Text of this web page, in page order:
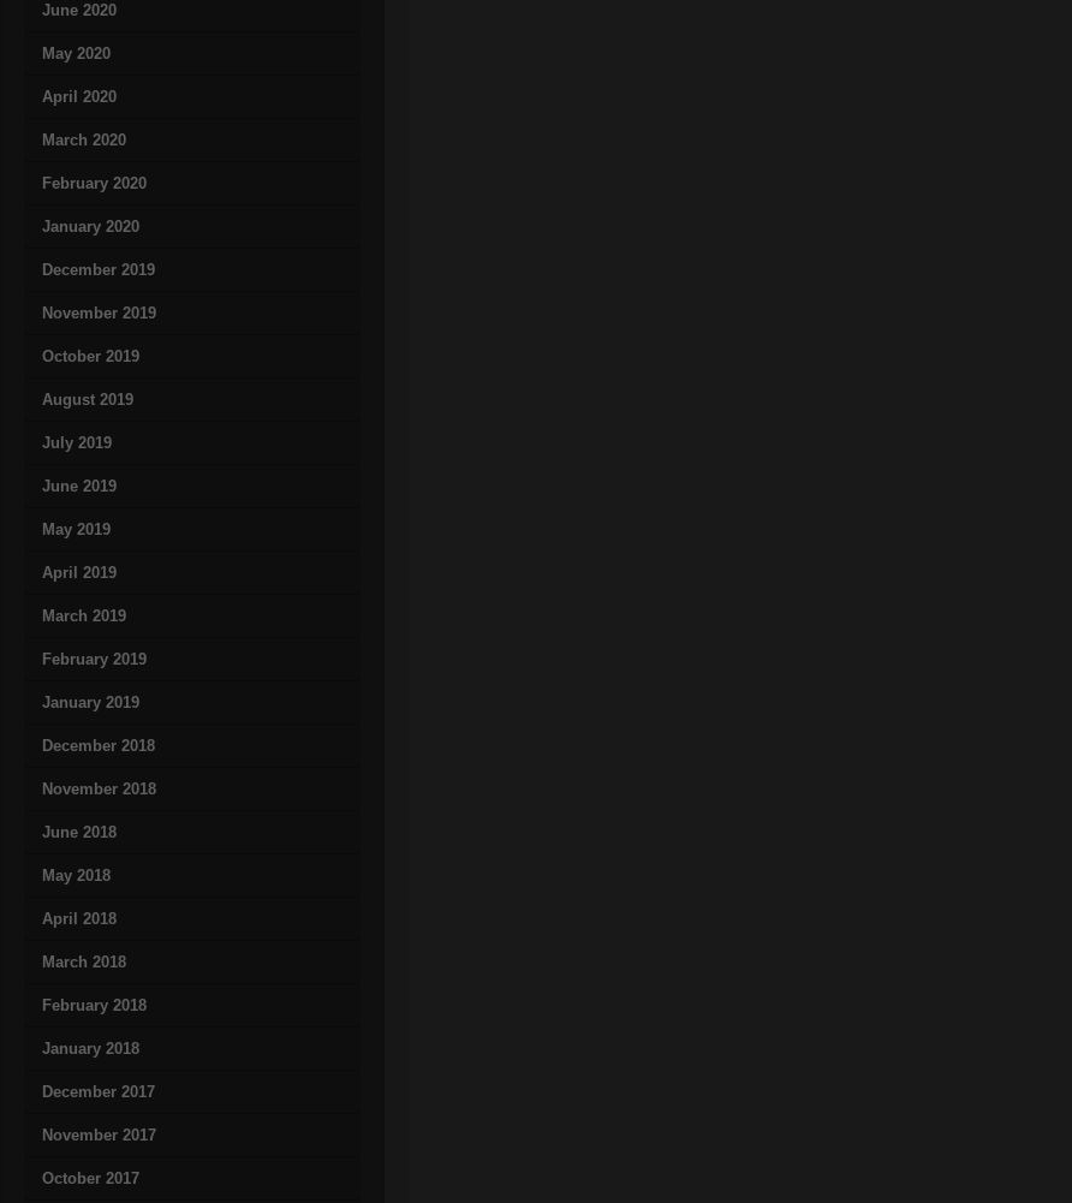
June 2020
May 2020
April 2020
March 2020
February 2020
January 2020
December 2019
November 2019
October 2019
August 2019
July 2019
June 2019
May 2019
April 2019
March 2019
February 2019
January 2019
December 2018
November 2018
June 2018
May 2018
April 2018
March 2018
February 2018
January 2018
December 2017
November 2017
October 2017